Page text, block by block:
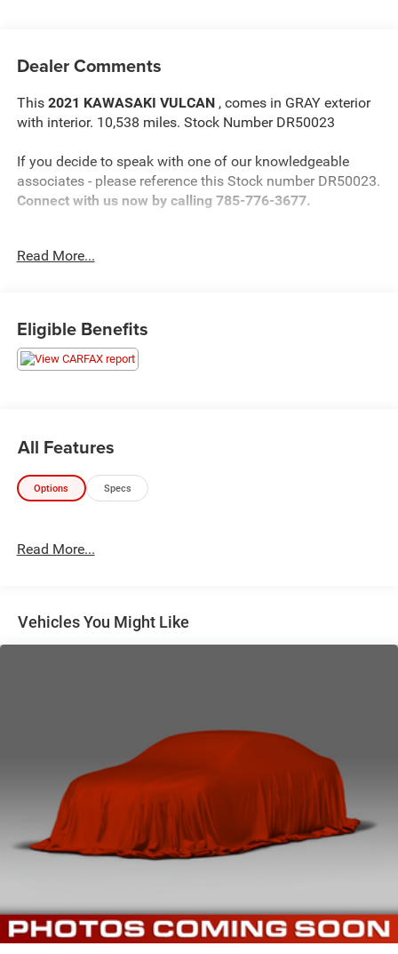
Dealer Comments
This 2021 KAWASAKI VULCAN , comes in GRAY exterior
with interior. 10,538 miles. Stock Number DR50023
If you decide to speak with one of our knowledgeable
associates - please reference this Stock number DR50023.
Connect with us now by calling 785-776-3677.
WHY THIS VEHICLE?
Other Notable Features:
Read More...
Eligible Benefits
All Features
Options Specs
Read More...
Vehicles You Might Like